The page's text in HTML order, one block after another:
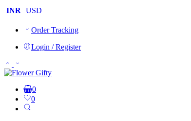
INR USD
Order Tracking
Login / Register
0
0